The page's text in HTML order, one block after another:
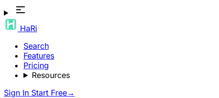
HaRi
Search
Features
Pricing
Resources
Sign In Start Free→